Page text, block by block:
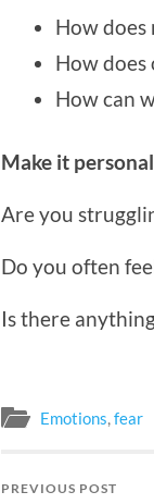
How does
How
How can
Make it personal
Are you
Do you often
Is there
Emotions,fear
PREVIOUS POST